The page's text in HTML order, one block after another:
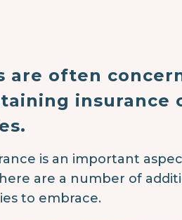
are often
insurance
is an important
are a number of
to embrace.